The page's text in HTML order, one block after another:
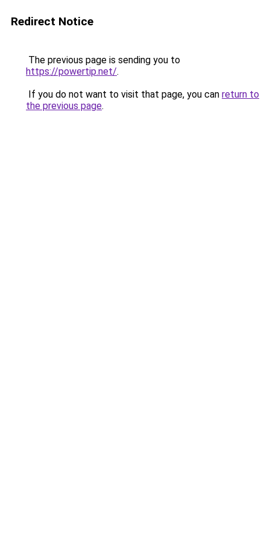
Redirect Notice
The previous page is sending you to
https://powertip.net/.
If you do not want to visit that page, you can return to
the previous page.